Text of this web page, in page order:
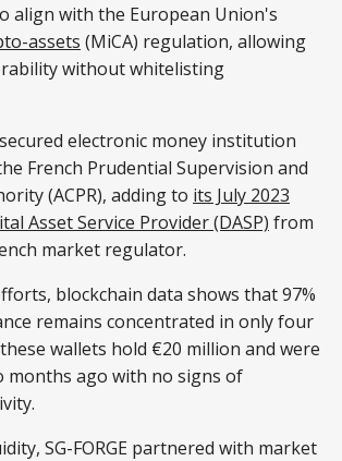
align with the European Union's
assets (MiCA) regulation, allowing
without whitelisting
secured electronic money institution
French Prudential Supervision and
(ACPR), adding to its July 2023
Asset Service Provider (DASP) from
market regulator.
blockchain data shows that 97%
remains concentrated in only four
wallets hold €20 million and were
months ago with no signs of
SG-FORGE partnered with market